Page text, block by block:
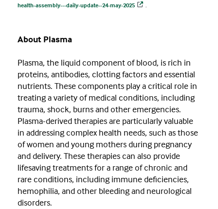
health-assembly---daily-update--24-may-2025 .
About Plasma
Plasma, the liquid component of blood, is rich in
proteins, antibodies, clotting factors and essential
nutrients. These components play a critical role in
treating a variety of medical conditions, including
trauma, shock, burns and other emergencies.
Plasma-derived therapies are particularly valuable
in addressing complex health needs, such as those
of women and young mothers during pregnancy
and delivery. These therapies can also provide
lifesaving treatments for a range of chronic and
rare conditions, including immune deficiencies,
hemophilia, and other bleeding and neurological
disorders.